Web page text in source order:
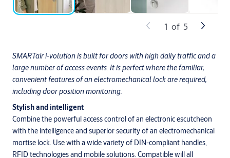
SMARTair i-volution is built for doors with high daily traffic and a
large number of access events. It is perfect where the familiar,
convenient features of an electromechanical lock are required,
including door position monitoring.
Stylish and intelligent
Combine the powerful access control of an electronic escutcheon
with the intelligence and superior security of an electromechanical
mortise lock. Use with a wide variety of DIN-compliant handles,
RFID technologies and mobile solutions. Compatible will all
1 of 5